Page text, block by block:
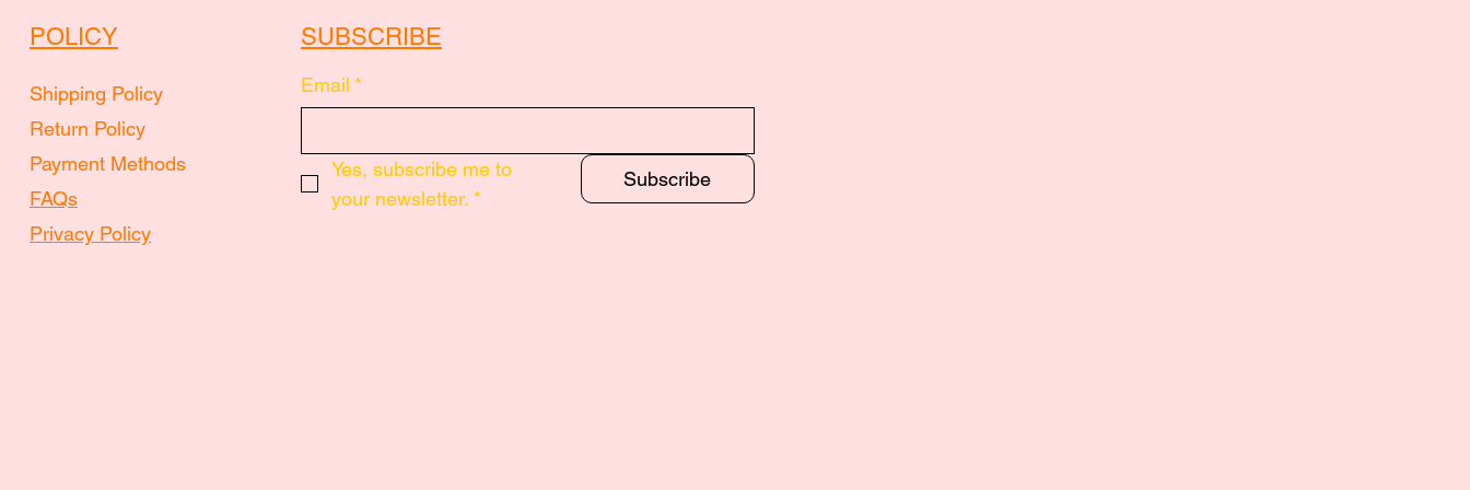
POLICY
Shipping Policy
Return Policy
Payment Methods
FAQs
Privacy Policy
SUBSCRIBE
Email *
Yes, subscribe me to
your newsletter. *
Subscribe